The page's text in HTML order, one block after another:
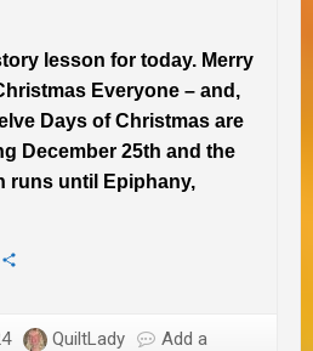
lesson for today. Merry
Everyone – and,
Days of Christmas are
December 25th and the
runs until Epiphany,
Yummly
QuiltLady
Add a